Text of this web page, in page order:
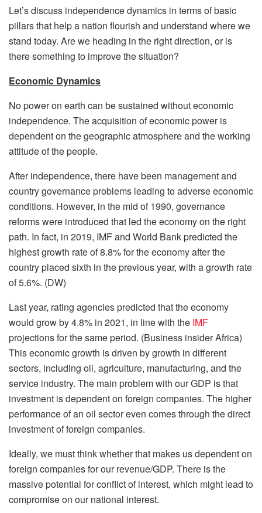
Let’s discuss independence dynamics in terms of basic
pillars that help a nation flourish and understand where we
stand today. Are we heading in the right direction, or is
there something to improve the situation?
Economic Dynamics
No power on earth can be sustained without economic
independence. The acquisition of economic power is
dependent on the geographic atmosphere and the working
attitude of the people.
After independence, there have been management and
country governance problems leading to adverse economic
conditions. However, in the mid of 1990, governance
reforms were introduced that led the economy on the right
path. In fact, in 2019, IMF and World Bank predicted the
highest growth rate of 8.8% for the economy after the
country placed sixth in the previous year, with a growth rate
of 5.6%. (DW)
Last year, rating agencies predicted that the economy
would grow by 4.8% in 2021, in line with the IMF
projections for the same period. (Business insider Africa)
This economic growth is driven by growth in different
sectors, including oil, agriculture, manufacturing, and the
service industry. The main problem with our GDP is that
investment is dependent on foreign companies. The higher
performance of an oil sector even comes through the direct
investment of foreign companies.
Ideally, we must think whether that makes us dependent on
foreign companies for our revenue/GDP. There is the
massive potential for conflict of interest, which might lead to
compromise on our national interest.